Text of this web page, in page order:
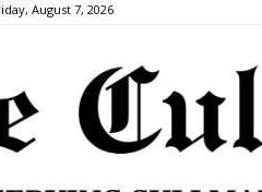
August 7, 2026